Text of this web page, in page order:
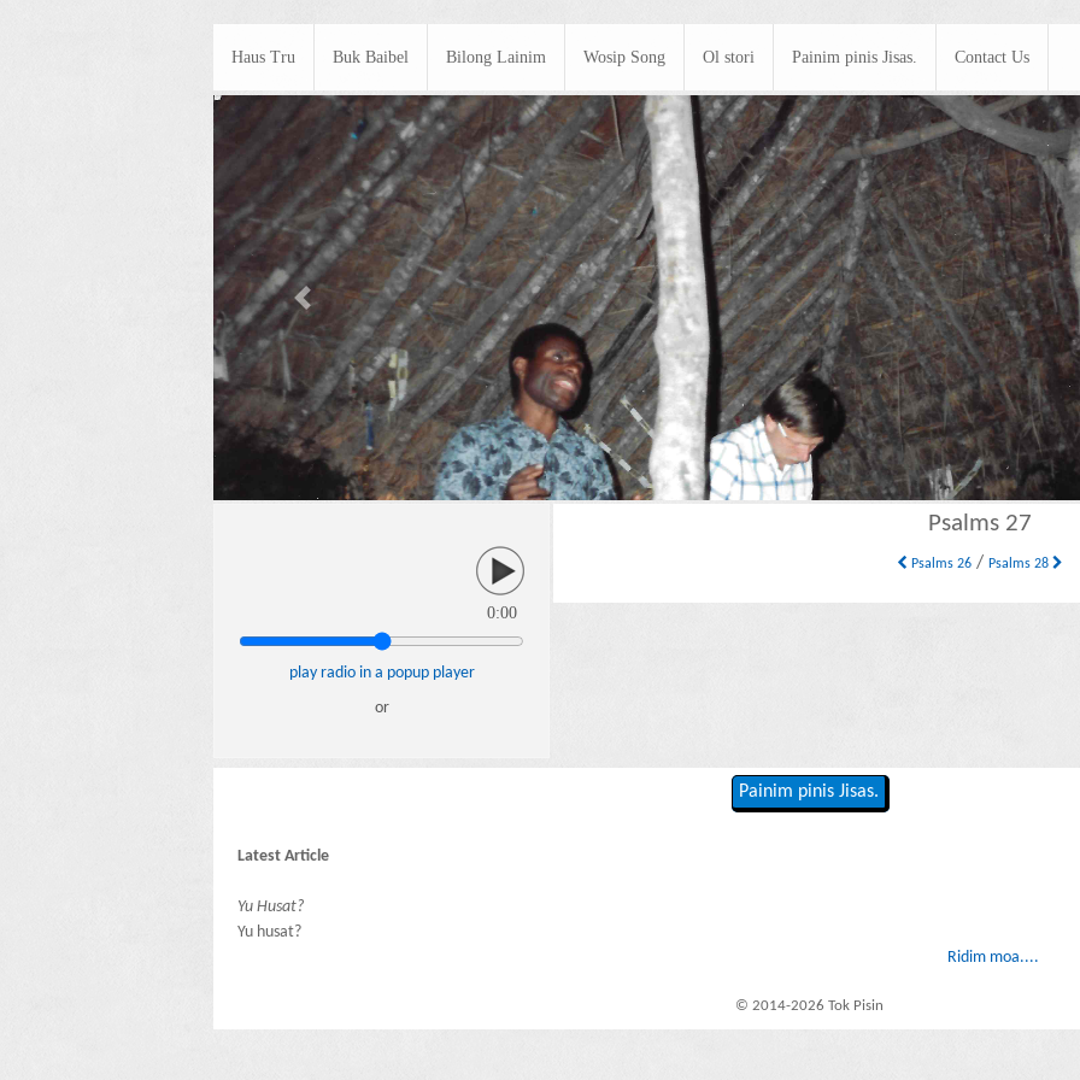
Haus Tru Buk Baibel Bilong Lainim Wosip Song Ol stori Painim pinis Jisas. Contact Us
Previous
0:00
play radio in a popup player
or
Psalms 27
Psalms 26 /Psalms 28
Painim pinis Jisas.
Latest Article
Yu Husat?
Yu husat?
Ridim moa....
© 2014-2026 Tok Pisin